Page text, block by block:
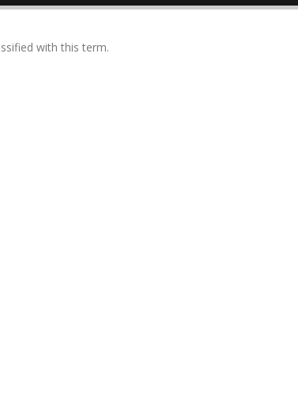
with this term.